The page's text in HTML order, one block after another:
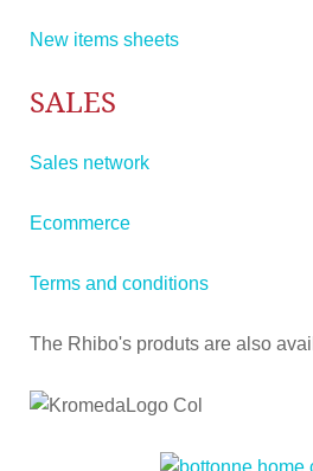
New items sheets
SALES
Sales network
Ecommerce
Terms and conditions
The Rhibo's produts are also